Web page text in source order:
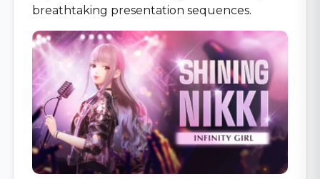
breathtaking presentation sequences.